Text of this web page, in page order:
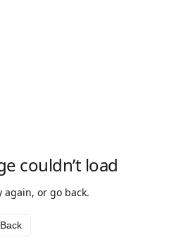
couldn’t load
again, or go back.
Back